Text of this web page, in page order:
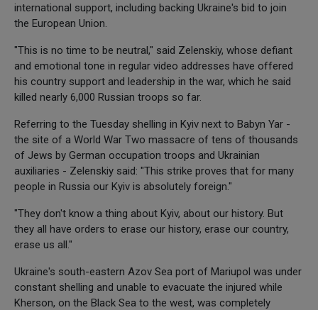
international support, including backing Ukraine's bid to join
the European Union.
"This is no time to be neutral," said Zelenskiy, whose defiant
and emotional tone in regular video addresses have offered
his country support and leadership in the war, which he said
killed nearly 6,000 Russian troops so far.
Referring to the Tuesday shelling in Kyiv next to Babyn Yar -
the site of a World War Two massacre of tens of thousands
of Jews by German occupation troops and Ukrainian
auxiliaries - Zelenskiy said: "This strike proves that for many
people in Russia our Kyiv is absolutely foreign."
"They don't know a thing about Kyiv, about our history. But
they all have orders to erase our history, erase our country,
erase us all."
Ukraine's south-eastern Azov Sea port of Mariupol was under
constant shelling and unable to evacuate the injured while
Kherson, on the Black Sea to the west, was completely